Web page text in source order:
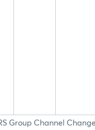
Group Channel